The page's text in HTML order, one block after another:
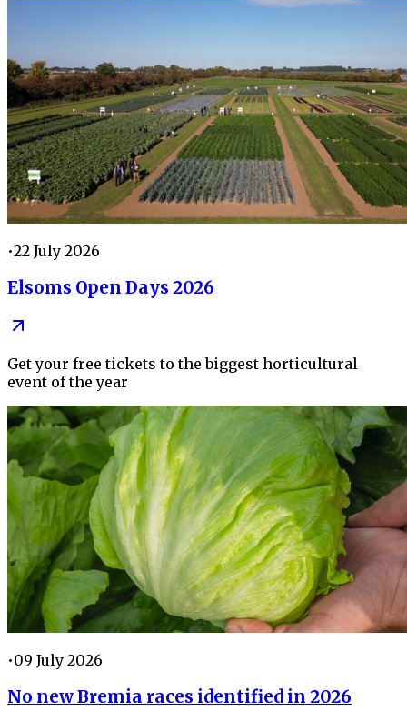
•22 July 2026
Elsoms Open Days 2026
Get your free tickets to the biggest horticultural
event of the year
•09 July 2026
No new Bremia races identified in 2026